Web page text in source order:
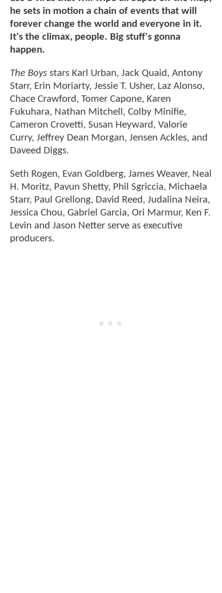
he sets in motion a chain of events that will
forever change the world and everyone in it.
It's the climax, people. Big stuff's gonna
happen.
The Boys stars Karl Urban, Jack Quaid, Antony
Starr, Erin Moriarty, Jessie T. Usher, Laz Alonso,
Chace Crawford, Tomer Capone, Karen
Fukuhara, Nathan Mitchell, Colby Minifie,
Cameron Crovetti, Susan Heyward, Valorie
Curry, Jeffrey Dean Morgan, Jensen Ackles, and
Daveed Diggs.
Seth Rogen, Evan Goldberg, James Weaver, Neal
H. Moritz, Pavun Shetty, Phil Sgriccia, Michaela
Starr, Paul Grellong, David Reed, Judalina Neira,
Jessica Chou, Gabriel Garcia, Ori Marmur, Ken F.
Levin and Jason Netter serve as executive
producers.